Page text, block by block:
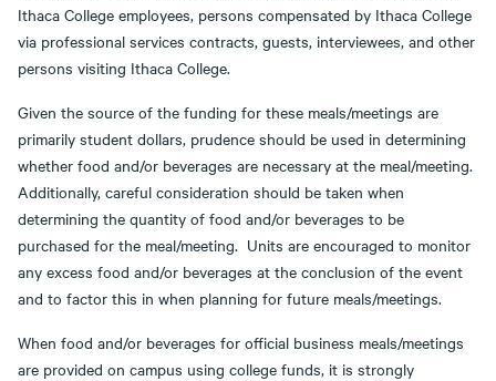
Ithaca College employees, persons compensated by Ithaca College
via professional services contracts, guests, interviewees, and other
persons visiting Ithaca College.
Given the source of the funding for these meals/meetings are
primarily student dollars, prudence should be used in determining
whether food and/or beverages are necessary at the meal/meeting.
Additionally, careful consideration should be taken when
determining the quantity of food and/or beverages to be
purchased for the meal/meeting. Units are encouraged to monitor
any excess food and/or beverages at the conclusion of the event
and to factor this in when planning for future meals/meetings.
When food and/or beverages for official business meals/meetings
are provided on campus using college funds, it is strongly